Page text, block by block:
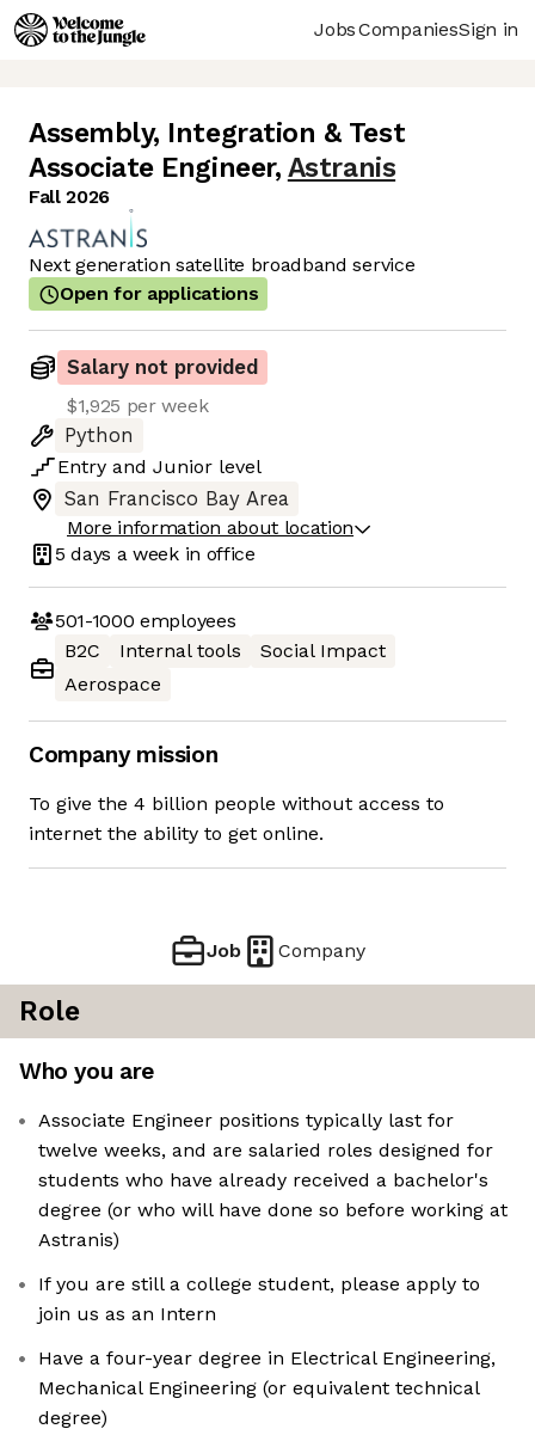
JobsCompaniesSign in
Assembly, Integration & Test
Associate Engineer, Astranis
Fall 2026
Next generation satellite broadband service
Open for applications
Salary not provided
$1,925 per week
Python
Entry and Junior level
San Francisco Bay Area
More information about location
5 days a week in office
501-1000 employees
B2C
Internal tools
Social Impact
Aerospace
Company mission
To give the 4 billion people without access to
internet the ability to get online.
Job Company
Role
Who you are
Associate Engineer positions typically last for
twelve weeks, and are salaried roles designed for
students who have already received a bachelor's
degree (or who will have done so before working at
Astranis)
If you are still a college student, please apply to
join us as an Intern
Have a four-year degree in Electrical Engineering,
Mechanical Engineering (or equivalent technical
degree)